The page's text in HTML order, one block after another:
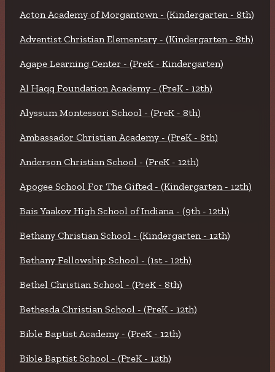
Acton Academy of Morgantown - (Kindergarten - 8th)
Adventist Christian Elementary - (Kindergarten - 8th)
Agape Learning Center - (PreK - Kindergarten)
Al Haqq Foundation Academy - (PreK - 12th)
Alyssum Montessori School - (PreK - 8th)
Ambassador Christian Academy - (PreK - 8th)
Anderson Christian School - (PreK - 12th)
Apogee School For The Gifted - (Kindergarten - 12th)
Bais Yaakov High School of Indiana - (9th - 12th)
Bethany Christian School - (Kindergarten - 12th)
Bethany Fellowship School - (1st - 12th)
Bethel Christian School - (PreK - 8th)
Bethesda Christian School - (PreK - 12th)
Bible Baptist Academy - (PreK - 12th)
Bible Baptist School - (PreK - 12th)